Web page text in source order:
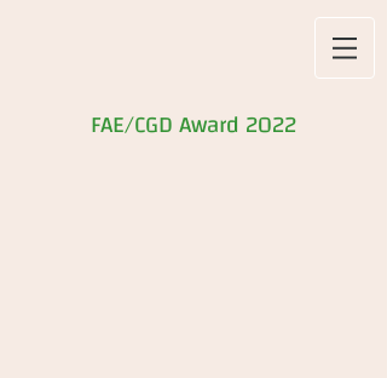
FAE/CGD Award 2022